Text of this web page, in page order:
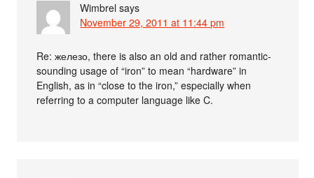
Wimbrel says
November 29, 2011 at 11:44 pm
Re: железо, there is also an old and rather romantic-
sounding usage of “iron” to mean “hardware” in
English, as in “close to the iron,” especially when
referring to a computer language like C.